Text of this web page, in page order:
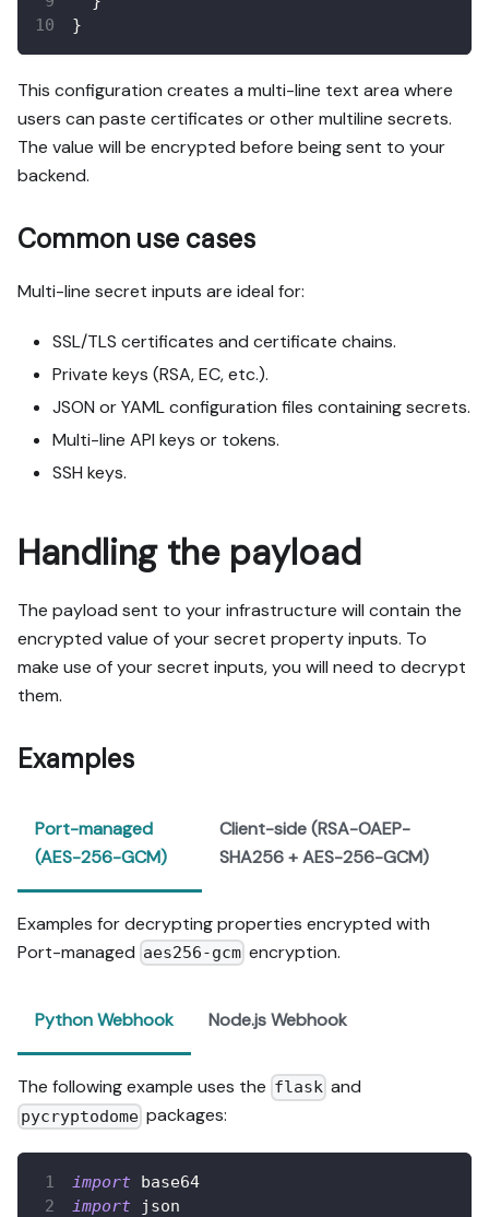
}
This configuration creates a multi-line text area where
users can paste certificates or other multiline secrets.
The value will be encrypted before being sent to your
backend.
Common use cases
Multi-line secret inputs are ideal for:
SSL/TLS certificates and certificate chains.
Private keys (RSA, EC, etc.).
JSON or YAML configuration files containing secrets.
Multi-line API keys or tokens.
SSH keys.
Handling the payload
The payload sent to your infrastructure will contain the
encrypted value of your secret property inputs. To
make use of your secret inputs, you will need to decrypt
them.
Examples
Port-managed
(AES-256-GCM)
Client-side (RSA-OAEP-
SHA256 + AES-256-GCM)
Examples for decrypting properties encrypted with
Port-managed aes256-gcm encryption.
Python Webhook Node.js Webhook
The following example uses the flask and
pycryptodome packages:
import base64
import json